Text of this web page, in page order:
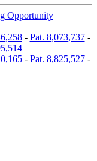
Opportunity
- Pat. 8,073,737-
- Pat. 8,825,527-